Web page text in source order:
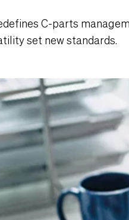
C-parts
set new standards.